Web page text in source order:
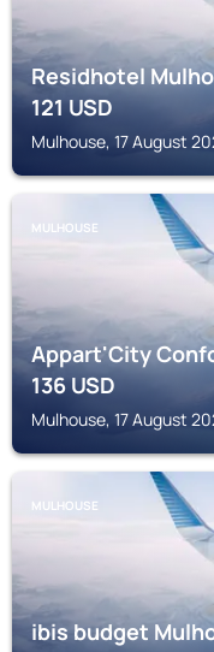
Residhotel
121USD
Mulhouse, 17 August
MULHOUSE
Appart'City
136USD
Mulhouse, 17 August
MULHOUSE
ibis budget